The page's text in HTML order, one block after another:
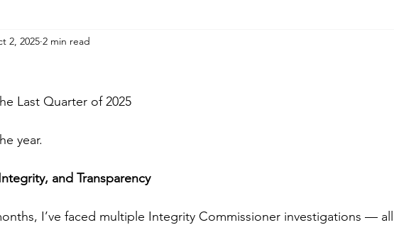
2, 2025 2 min read
Last Quarter of 2025
year.
and Transparency
I’ve faced multiple Integrity Commissioner investigations — all